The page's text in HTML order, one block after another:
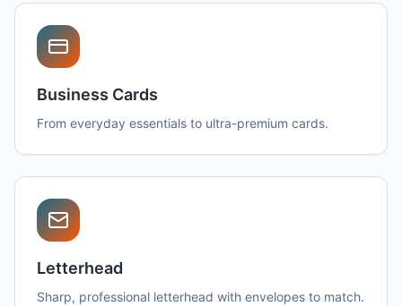
Business Cards
From everyday essentials to ultra-premium cards.
Letterhead
Sharp, professional letterhead with envelopes to match.